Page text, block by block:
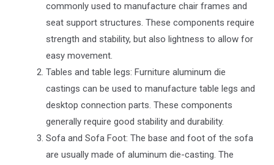
commonly used to manufacture chair frames and
seat support structures. These components require
strength and stability, but also lightness to allow for
easy movement.
Tables and table legs: Furniture aluminum die
castings can be used to manufacture table legs and
desktop connection parts. These components
generally require good stability and durability.
Sofa and Sofa Foot: The base and foot of the sofa
are usually made of aluminum die-casting. The